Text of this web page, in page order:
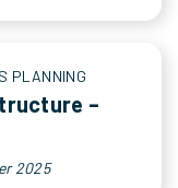
PLANNING
–
2025